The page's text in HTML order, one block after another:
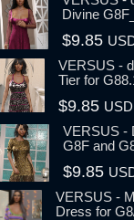
Divine
$9.85
VERSUS -
Tier for
$9.85 USD
VERSUS -
G8F and
$9.85
VERSUS -
Dress for